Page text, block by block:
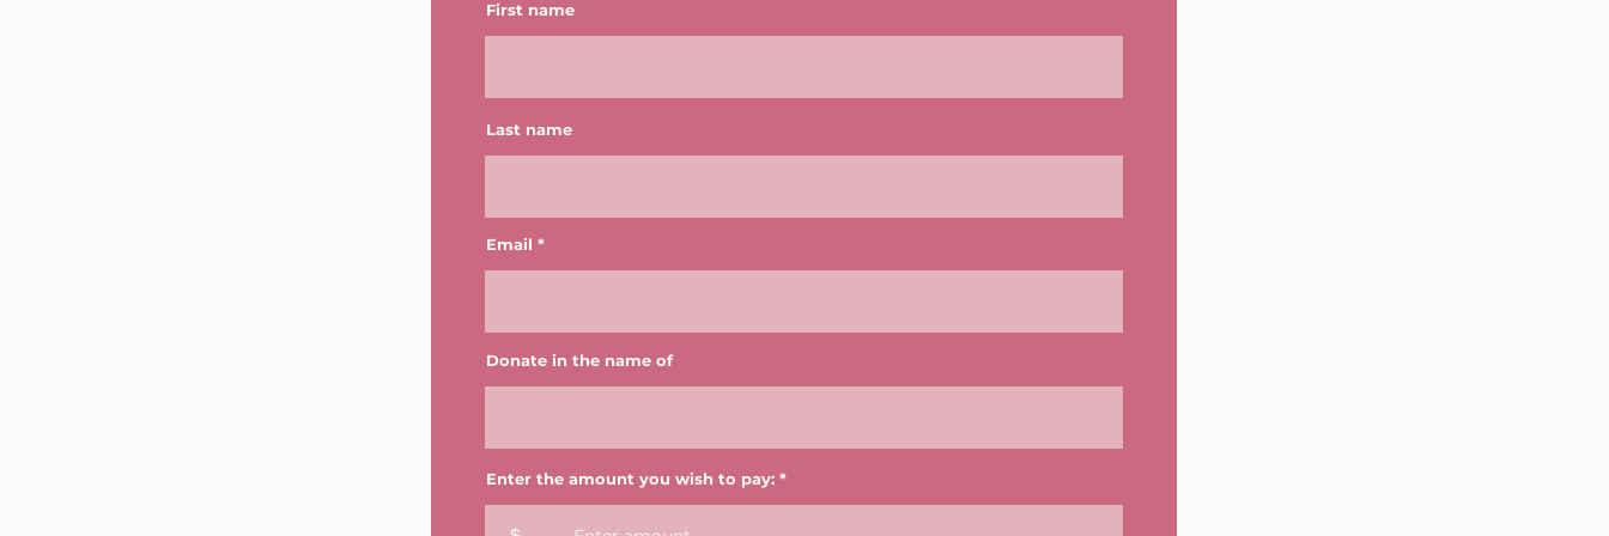
First name
Last name
Email
Donate in the name of
Enter the amount you wish to pay: